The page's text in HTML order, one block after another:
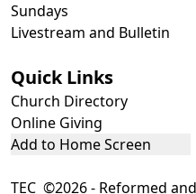
Sundays
Livestream and Bulletin
Quick Links
Church Directory
Online Giving
Add to Home Screen
TEC ©2026 - Reformed